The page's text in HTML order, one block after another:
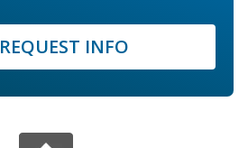
REQUEST INFO